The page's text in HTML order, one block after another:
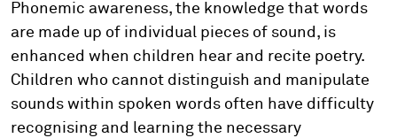
Phonemic awareness, the knowledge that words
are made up of individual pieces of sound, is
enhanced when children hear and recite poetry.
Children who cannot distinguish and manipulate
sounds within spoken words often have difficulty
recognising and learning the necessary